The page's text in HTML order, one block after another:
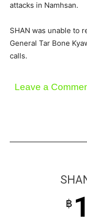
attacks in Namhsan.
SHAN was unable to
General Tar Bone
calls.
Leave a
฿